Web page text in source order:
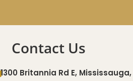
Contact Us
1300 Britannia Rd E, Mississauga,